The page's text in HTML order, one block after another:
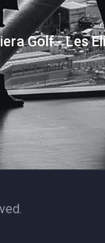
Golf - Les